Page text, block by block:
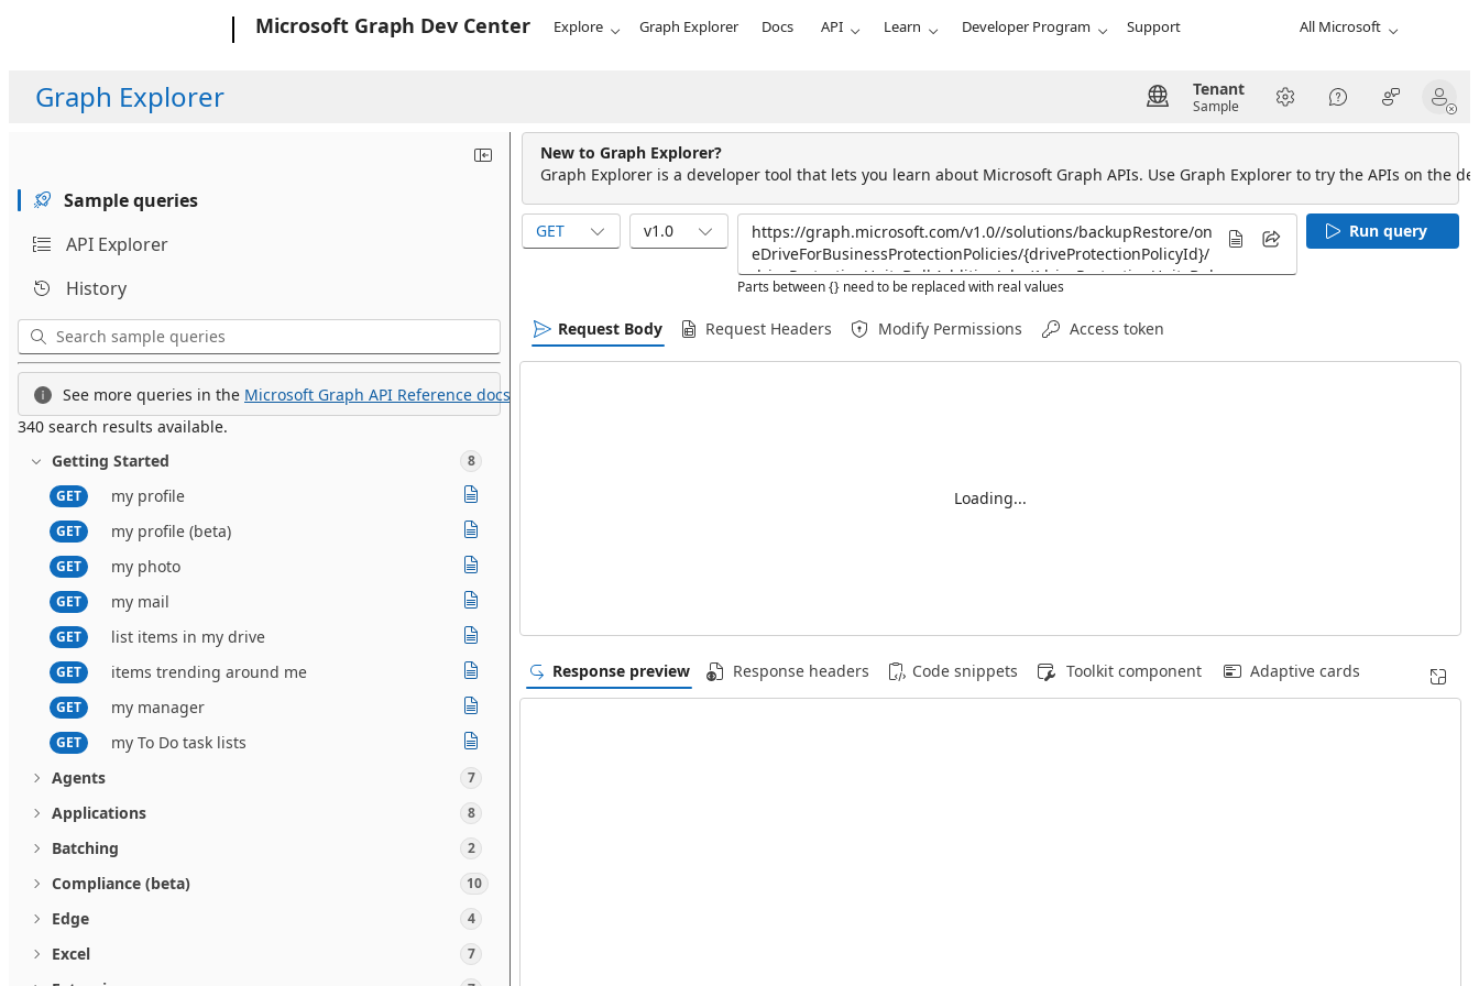
Microsoft Graph Dev Center Explore Graph Explorer Docs API Learn Developer Program Support All Microsoft
Graph Explorer Tenant
Sample
Sample queries
API Explorer
History
See more queries in the Microsoft Graph API Reference docs.
340 search results available.
Getting Started
8
GET
my profile
GET my profile (beta)
GET my photo
GET my mail
GET list items in my drive
GET items trending around me
GET my manager
GET
my To Do task lists
Agents
7
Applications 8
Batching 2
Compliance (beta) 10
Edge 4
Excel 7
New to Graph Explorer?
Graph Explorer is a developer tool that lets you learn about Microsoft Graph APIs. Use Graph Explorer to try the APIs on the
GET v1.0
Parts between {} need to be replaced with real values
Run query
Request Body Request Headers Modify Permissions Access token
Loading...
Response preview Response headers Code snippets Toolkit component Adaptive cards